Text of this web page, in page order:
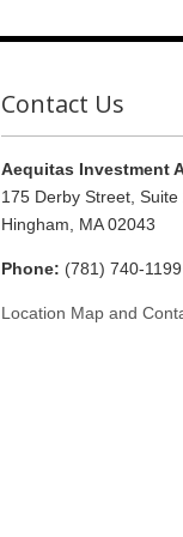
Contact Us
Aequitas Investment
175 Derby Street, Suite
Hingham, MA 02043
Phone: (781) 740-1199
Location Map and